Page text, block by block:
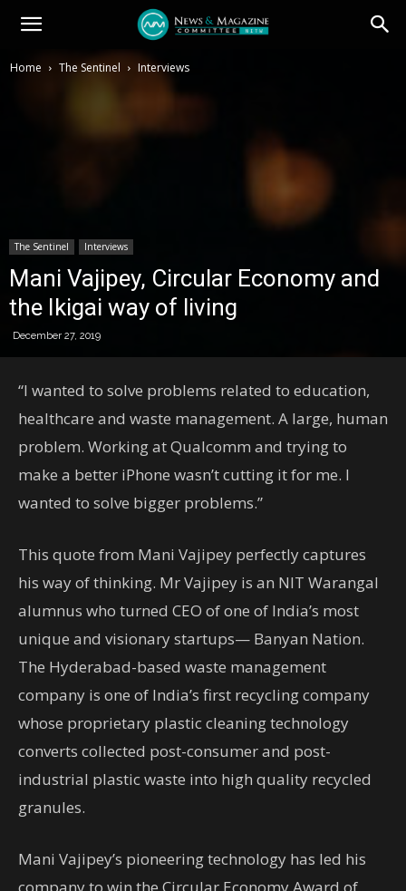
Home The Sentinel Interviews
The Sentinel Interviews
Mani Vajipey, Circular Economy and
the Ikigai way of living
December 27, 2019
“I wanted to solve problems related to education,
healthcare and waste management. A large, human
problem. Working at Qualcomm and trying to
make a better iPhone wasn’t cutting it for me. I
wanted to solve bigger problems.”
This quote from Mani Vajipey perfectly captures
his way of thinking. Mr Vajipey is an NIT Warangal
alumnus who turned CEO of one of India’s most
unique and visionary startups— Banyan Nation.
The Hyderabad-based waste management
company is one of India’s first recycling company
whose proprietary plastic cleaning technology
converts collected post-consumer and post-
industrial plastic waste into high quality recycled
granules.
Mani Vajipey’s pioneering technology has led his